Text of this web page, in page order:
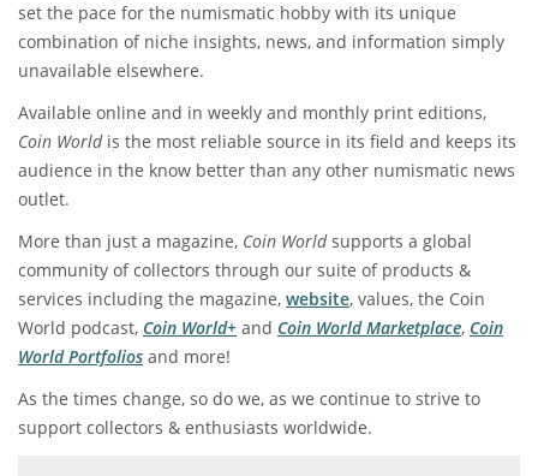
set the pace for the numismatic hobby with its unique
combination of niche insights, news, and information simply
unavailable elsewhere.
Available online and in weekly and monthly print editions,
Coin Worldis the most reliable source in its field and keeps its
audience in the know better than any other numismatic news
outlet.
More than just a magazine, Coin Worldsupports a global
community of collectors through our suite of products &
services including the magazine, website, values, the Coin
World podcast, Coin World+ and Coin World Marketplace, Coin
World Portfolios and more!
As the times change, so do we, as we continue to strive to
support collectors & enthusiasts worldwide.